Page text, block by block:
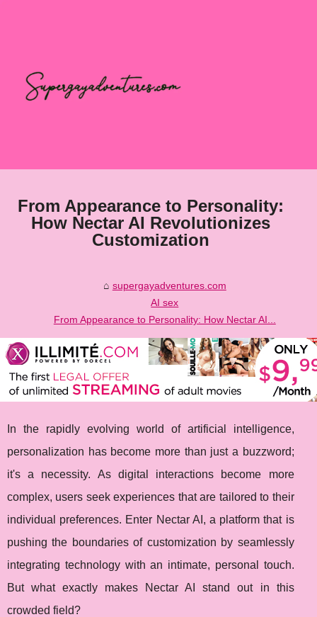
From Appearance to Personality:
How Nectar AI Revolutionizes
Customization
supergayadventures.com
AI sex
From Appearance to Personality: How Nectar AI...
In the rapidly evolving world of artificial intelligence,
personalization has become more than just a buzzword;
it's a necessity. As digital interactions become more
complex, users seek experiences that are tailored to their
individual preferences. Enter Nectar AI, a platform that is
pushing the boundaries of customization by seamlessly
integrating technology with an intimate, personal touch.
But what exactly makes Nectar AI stand out in this
crowded field?